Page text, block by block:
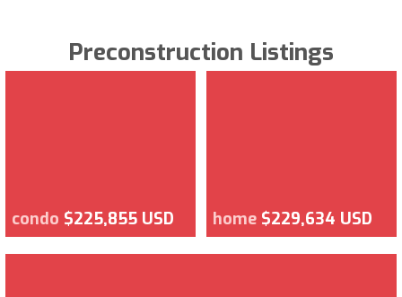
Preconstruction Listings
condo $225,855 USD home $229,634 USD